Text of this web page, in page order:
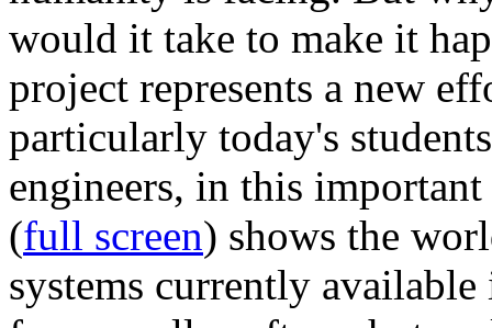
would it take to make it
project represents a new
particularly today's
engineers, in this
(full screen) shows the
systems currently